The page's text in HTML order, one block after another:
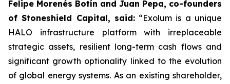
Felipe Morenés Botín and Juan Pepa, co-founders
of Stoneshield Capital, said:“Exolum is a unique
HALO infrastructure platform with irreplaceable
strategic assets, resilient long-term cash flows and
significant growth optionality linked to the evolution
of global energy systems. As an existing shareholder,